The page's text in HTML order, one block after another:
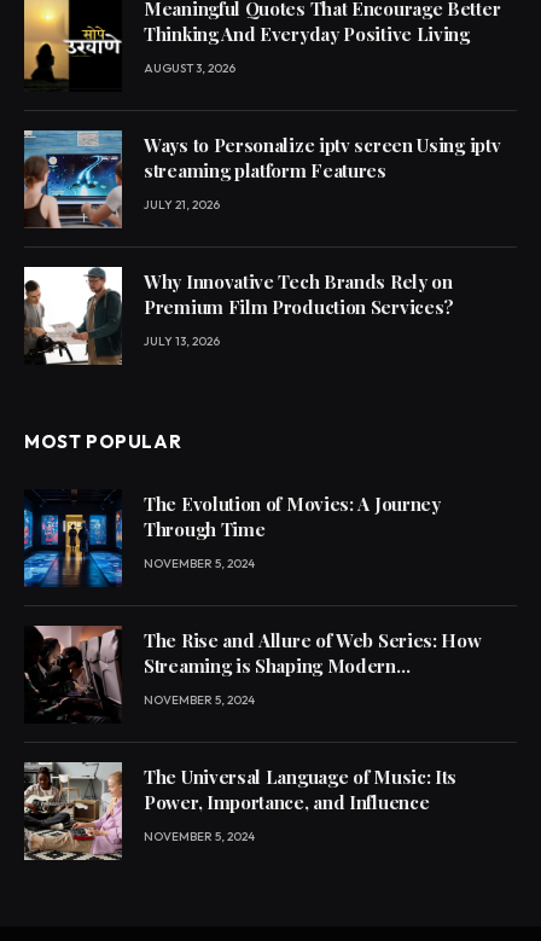
Meaningful Quotes That Encourage Better
Thinking And Everyday Positive Living
AUGUST 3, 2026
Ways to Personalize iptv screen Using iptv
streaming platform Features
JULY 21, 2026
Why Innovative Tech Brands Rely on
Premium Film Production Services?
JULY 13, 2026
MOST POPULAR
The Evolution of Movies: A Journey
Through Time
NOVEMBER 5, 2024
The Rise and Allure of Web Series: How
Streaming is Shaping Modern
Entertainment
NOVEMBER 5, 2024
The Universal Language of Music: Its
Power, Importance, and Influence
NOVEMBER 5, 2024